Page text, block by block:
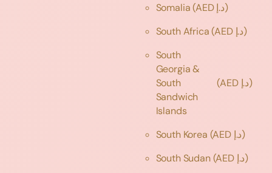
Somalia
(AED د.إ)
South Africa
(AED د.إ)
South
Georgia &
South
Sandwich
Islands
(AED د.إ)
South Korea
(AED د.إ)
South Sudan
(AED د.إ)